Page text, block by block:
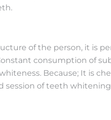
of the person, it is
consumption of
Because; It is
session of teeth